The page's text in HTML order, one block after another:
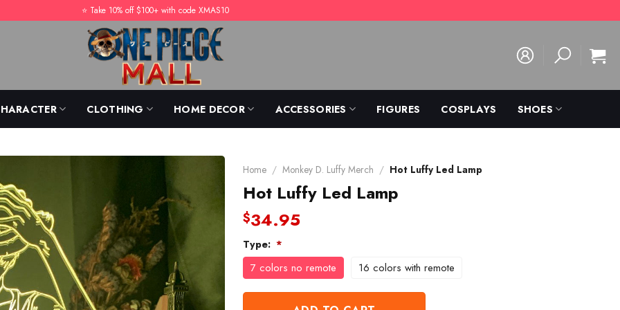
⭐️ Take 10% off $100+ with code XMAS10
CLOTHING HOME DECOR ACCESSORIES FIGURES COSPLAYS SHOES
Home / Monkey D. Luffy Merch / Hot Luffy Led Lamp
Hot Luffy Led Lamp
$34.95
Type: *
7 colors no remote 16 colors with remote